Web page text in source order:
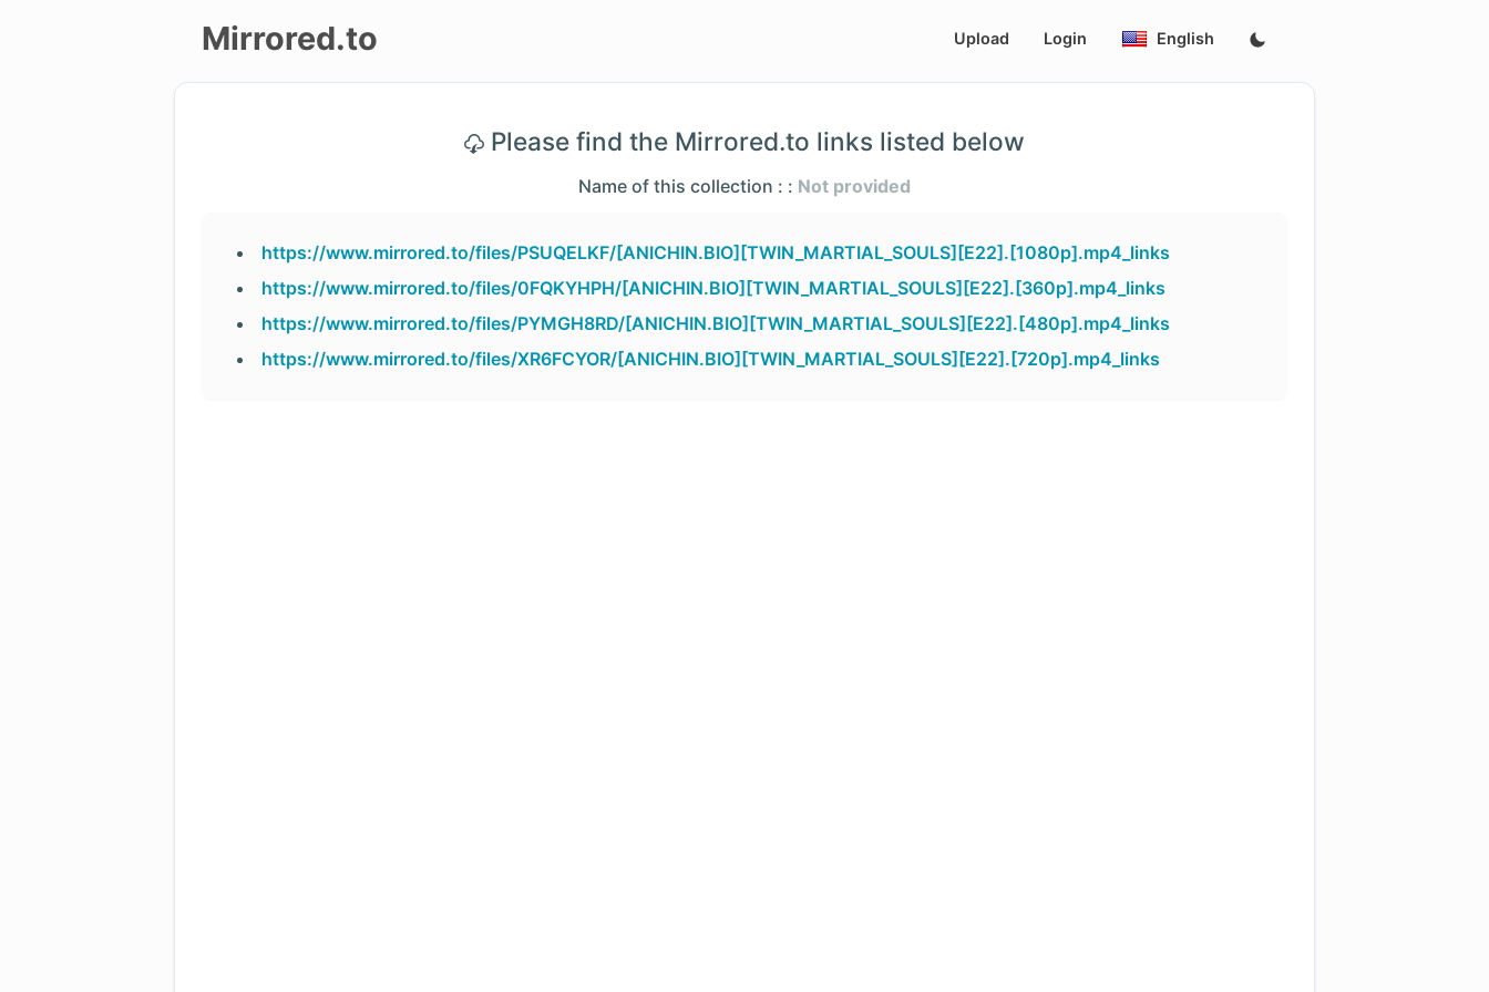
Mirrored.to Upload Login English
Please find the Mirrored.to links listed below
Name of this collection : : Not provided
https://www.mirrored.to/files/PSUQELKF/[ANICHIN.BIO][TWIN_MARTIAL_SOULS][E22].[1080p].mp4_links
https://www.mirrored.to/files/0FQKYHPH/[ANICHIN.BIO][TWIN_MARTIAL_SOULS][E22].[360p].mp4_links
https://www.mirrored.to/files/PYMGH8RD/[ANICHIN.BIO][TWIN_MARTIAL_SOULS][E22].[480p].mp4_links
https://www.mirrored.to/files/XR6FCYOR/[ANICHIN.BIO][TWIN_MARTIAL_SOULS][E22].[720p].mp4_links